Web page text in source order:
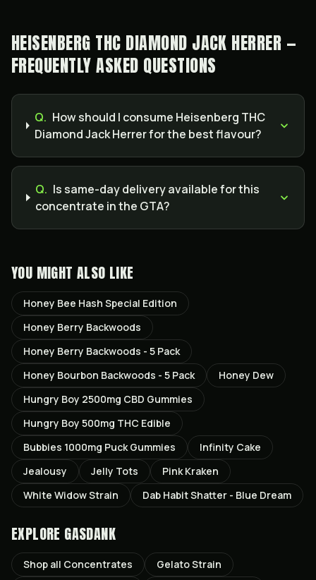
HEISENBERG THC DIAMOND JACK HERRER —
FREQUENTLY ASKED QUESTIONS
Q. How should I consume Heisenberg THC
Diamond Jack Herrer for the best flavour?
Q. Is same-day delivery available for this
concentrate in the GTA?
YOU MIGHT ALSO LIKE
Honey Bee Hash Special Edition
Honey Berry Backwoods
Honey Berry Backwoods - 5 Pack
Honey Bourbon Backwoods - 5 Pack
Honey Dew
Hungry Boy 2500mg CBD Gummies
Hungry Boy 500mg THC Edible
Bubbies 1000mg Puck Gummies
Infinity Cake
Jealousy
Jelly Tots
Pink Kraken
White Widow Strain
Dab Habit Shatter - Blue Dream
EXPLORE GASDANK
Shop all Concentrates GelatoStrain